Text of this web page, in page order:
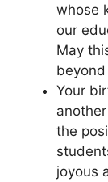
whose
our
May
Your
the
joyous